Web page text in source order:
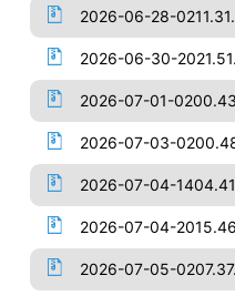
2026-06-28-
2026-06-30-
2026-07-01-
2026-07-03-
2026-07-04-
2026-07-04-
2026-07-05-